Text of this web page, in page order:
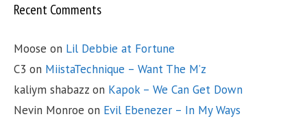
Recent Comments
Moose on Lil Debbie at Fortune
C3 on MiistaTechnique – Want The M’z
kaliym shabazz on Kapok – We Can Get Down
Nevin Monroe on Evil Ebenezer – In My Ways